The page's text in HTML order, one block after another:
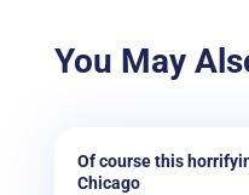
You May
Of course this
Chicago